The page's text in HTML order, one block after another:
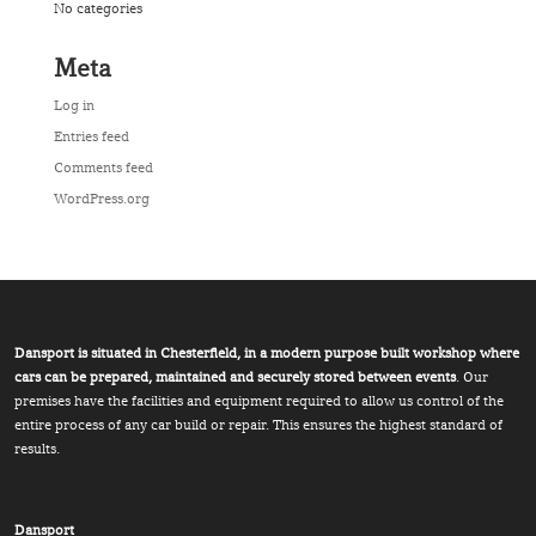
No categories
Meta
Log in
Entries feed
Comments feed
WordPress.org
Dansport is situated in Chesterfield, in a modern purpose built workshop where
cars can be prepared, maintained and securely stored between events. Our
premises have the facilities and equipment required to allow us control of the
entire process of any car build or repair. This ensures the highest standard of
results.
Dansport